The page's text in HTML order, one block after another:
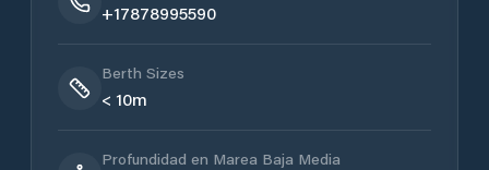
+17878995590
Berth Sizes
< 10m
Profundidad en Marea Baja Media